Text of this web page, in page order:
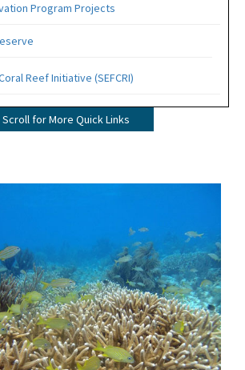
Program Projects
Reef Initiative (SEFCRI)
Advisory Committee
of Pollution Focus Area
and Coastal Construction Impacts Focus
Area
and Response Program
Scroll for More Quick Links